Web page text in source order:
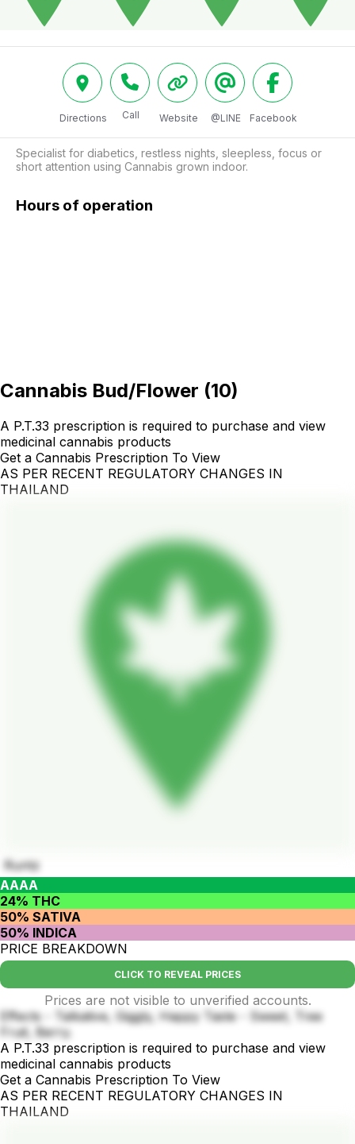
Directions Call Website @LINE Facebook
Specialist for diabetics, restless nights, sleepless, focus or
short attention using Cannabis grown indoor.
Hours of operation
Cannabis Bud/Flower (10)
A P.T.33 prescription is required to purchase and view
medicinal cannabis products
Get a Cannabis Prescription To View
AS PER RECENT REGULATORY CHANGES IN
THAILAND
Runtz
AAAA
24% THC
50% SATIVA
50% INDICA
PRICE BREAKDOWN
CLICK TO REVEAL PRICES
Prices are not visible to unverified accounts.
Effects - Talkative, Giggly, Happy Taste - Sweet, Tree
Fruit, Berry.
A P.T.33 prescription is required to purchase and view
medicinal cannabis products
Get a Cannabis Prescription To View
AS PER RECENT REGULATORY CHANGES IN
THAILAND